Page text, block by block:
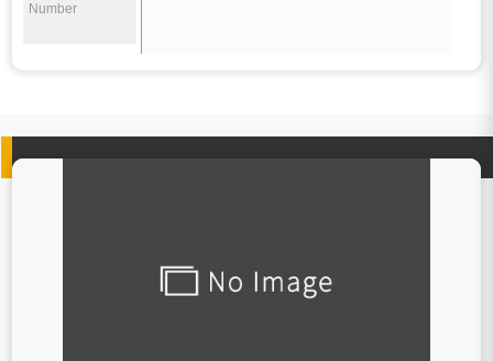
Number